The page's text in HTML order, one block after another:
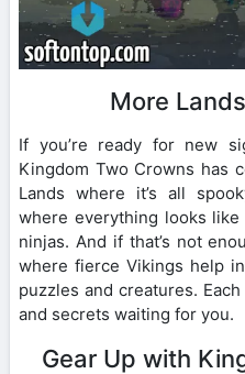
More
If you’re ready for new
Kingdom Two Crowns has
Lands where it’s all
where everything looks
ninjas. And if that’s not
where fierce Vikings help
puzzles and creatures.
and secrets waiting for you.
Gear Up with